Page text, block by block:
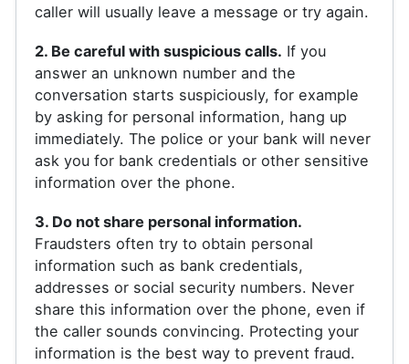
caller will usually leave a message or try again.
2. Be careful with suspicious calls. If you
answer an unknown number and the
conversation starts suspiciously, for example
by asking for personal information, hang up
immediately. The police or your bank will never
ask you for bank credentials or other sensitive
information over the phone.
3. Do not share personal information.
Fraudsters often try to obtain personal
information such as bank credentials,
addresses or social security numbers. Never
share this information over the phone, even if
the caller sounds convincing. Protecting your
information is the best way to prevent fraud.